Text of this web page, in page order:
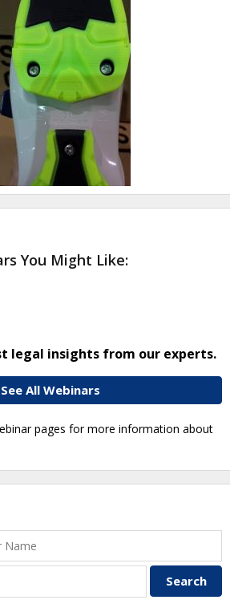
You Might Like:
legal insights from our experts.
See All Webinars
pages for more information about